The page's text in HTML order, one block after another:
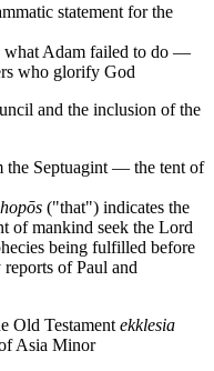
statement for the
what Adam failed to do —
who glorify God
and the inclusion of the
the Septuagint — the tent of
hopōs ("that") indicates the
of mankind seek the Lord
being fulfilled before
of Paul and
Old Testament ekklesia
Asia Minor